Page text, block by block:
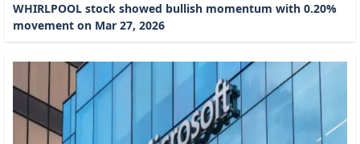
WHIRLPOOL stock showed bullish momentum with 0.20%
movement on Mar 27, 2026